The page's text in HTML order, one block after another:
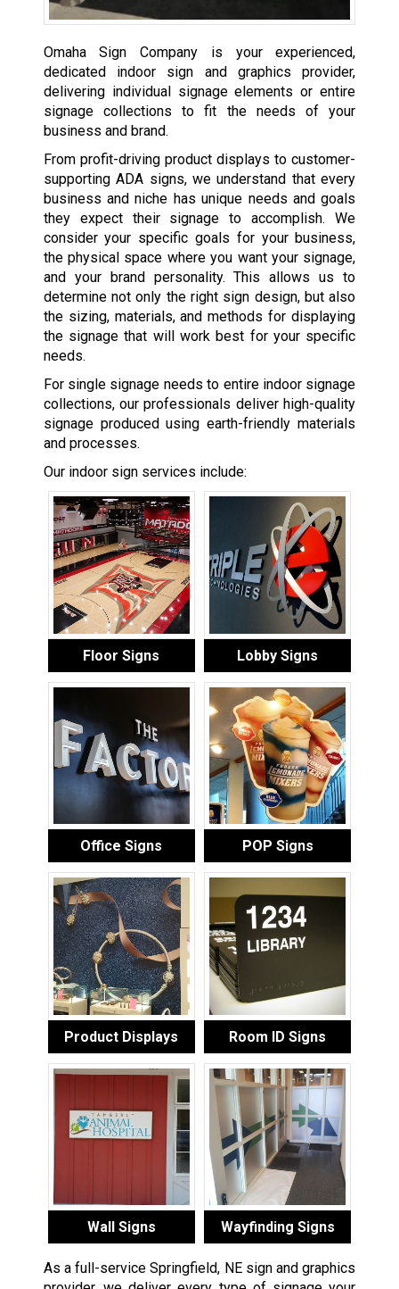
Omaha Sign Company is your experienced,
dedicated indoor sign and graphics provider,
delivering individual signage elements or entire
signage collections to fit the needs of your
business and brand.
From profit-driving product displays to customer-
supporting ADA signs, we understand that every
business and niche has unique needs and goals
they expect their signage to accomplish. We
consider your specific goals for your business,
the physical space where you want your signage,
and your brand personality. This allows us to
determine not only the right sign design, but also
the sizing, materials, and methods for displaying
the signage that will work best for your specific
needs.
For single signage needs to entire indoor signage
collections, our professionals deliver high-quality
signage produced using earth-friendly materials
and processes.
Our indoor sign services include:
Floor Signs Lobby Signs
Office Signs POP Signs
Product Displays Room ID Signs
Wall Signs Wayfinding Signs
As a full-service Springfield, NE sign and graphics